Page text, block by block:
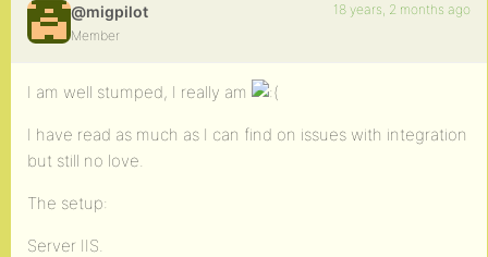
@migpilot
Member
18 years, 2 months ago
I am well stumped, I really am
I have read as much as I can find on issues with integration
but still no love.
The setup:
Server IIS.